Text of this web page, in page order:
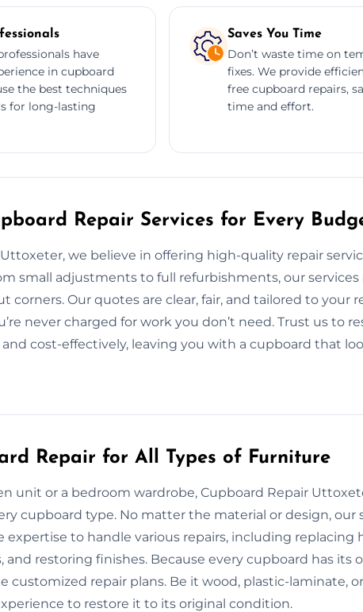
have
in cupboard
the best techniques
for long-lasting
Saves You Time
Don’t waste time on
fixes. We provide
free cupboard repairs,
time and effort.
Repair Services for Every
we believe in offering high-quality repair
small adjustments to full refurbishments, our
corners. Our quotes are clear, fair, and tailored to your
never charged for work you don’t need. Trust us to
cost-effectively, leaving you with a cupboard that
Repair for All Types of Furniture
unit or a bedroom wardrobe, Cupboard Repair
cupboard type. No matter the material or design, our
expertise to handle various repairs, including replacing
and restoring finishes. Because every cupboard has its
customized repair plans. Be it wood, plastic-laminate,
to restore it to its original condition.